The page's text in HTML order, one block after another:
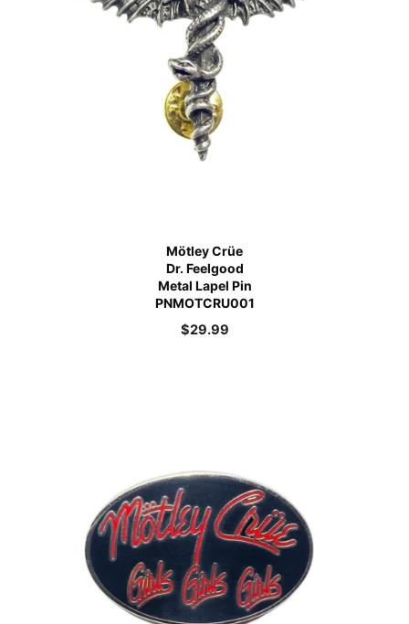
Mötley Crüe
Dr. Feelgood
Metal Lapel Pin
PNMOTCRU001
$29.99